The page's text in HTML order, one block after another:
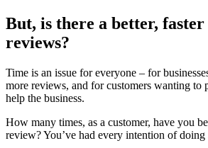
But, is there a better,
reviews?
Time is an issue for everyone – for
more reviews, and for customers wanting to
help the business.
How many times, as a customer, have you
review? You’ve had every intention of